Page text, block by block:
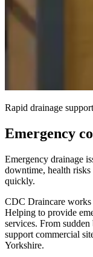
Rapid drainage
Emergency
Emergency drainage
downtime, health
quickly.
CDC Draincare works
Helping to provide
services. From
support commercial
Yorkshire.